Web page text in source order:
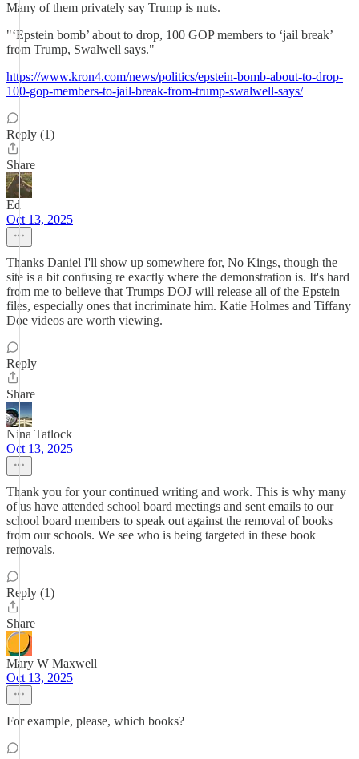
Many of them privately say Trump is nuts.
"‘Epstein bomb’ about to drop, 100 GOP members to ‘jail break’
from Trump, Swalwell says."
https://www.kron4.com/news/politics/epstein-bomb-about-to-drop-
100-gop-members-to-jail-break-from-trump-swalwell-says/
Reply (1)
Share
Ed
Oct 13, 2025
Thanks Daniel I'll show up somewhere for, No Kings, though the
site is a bit confusing re exactly where the demonstration is. It's hard
from me to believe that Trumps DOJ will release all of the Epstein
files, especially ones that incriminate him. Katie Holmes and Tiffany
Doe videos are worth viewing.
Reply
Share
Nina Tatlock
Oct 13, 2025
Thank you for your continued writing and work. This is why many
of us have attended school board meetings and sent emails to our
school board members to speak out against the removal of books
from our schools. We see who is being targeted in these book
removals.
Reply (1)
Share
Mary W Maxwell
Oct 13, 2025
For example, please, which books?